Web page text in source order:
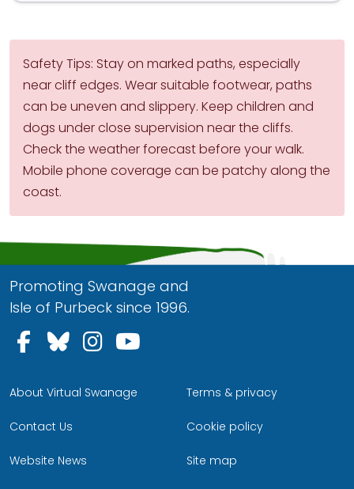
Safety Tips: Stay on marked paths, especially
near cliff edges. Wear suitable footwear, paths
can be uneven and slippery. Keep children and
dogs under close supervision near the cliffs.
Check the weather forecast before your walk.
Mobile phone coverage can be patchy along the
coast.
Promoting Swanage and
Isle of Purbeck since 1996.
Follow us on Facebook
Follow us on Bluesky
Follow us on Instagram
About Virtual Swanage
Contact Us
Website News
Terms & privacy
Cookie policy
Site map